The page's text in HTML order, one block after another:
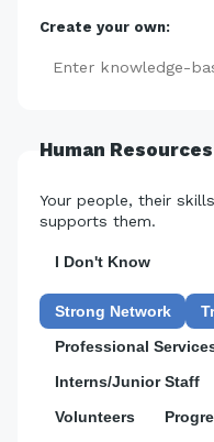
Create your own:
Human Resources
Your people, their
supports them.
I Don't Know
Strong Network
Professional
Interns/Junior Staff
Volunteers